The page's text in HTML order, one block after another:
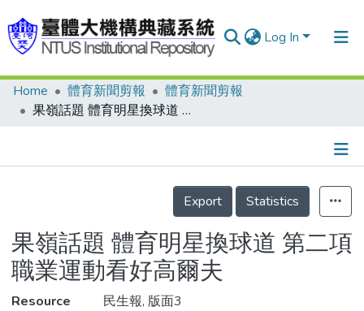
Log In
Communities & Collections
Statistics
Home 體育新聞剪報
體育新聞剪報
果嶺話題 體育明星換球道 第二項職業運動看好高爾夫
Details
Export
Statistics
果嶺話題 體育明星換球道 第二項
職業運動看好高爾夫
Resource
民生報, 版面3